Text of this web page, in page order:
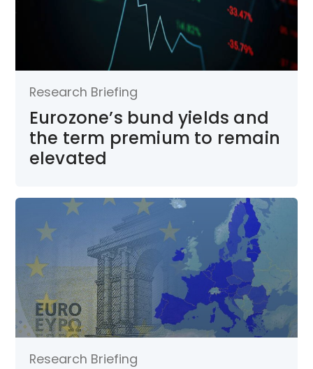
Research Briefing
Eurozone’s bund yields and
the term premium to remain
elevated
Research Briefing